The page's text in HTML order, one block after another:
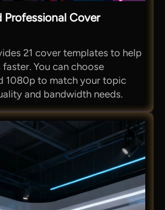
Professional Cover
21 cover templates to help
You can choose
1080p to match your topic
and bandwidth needs.